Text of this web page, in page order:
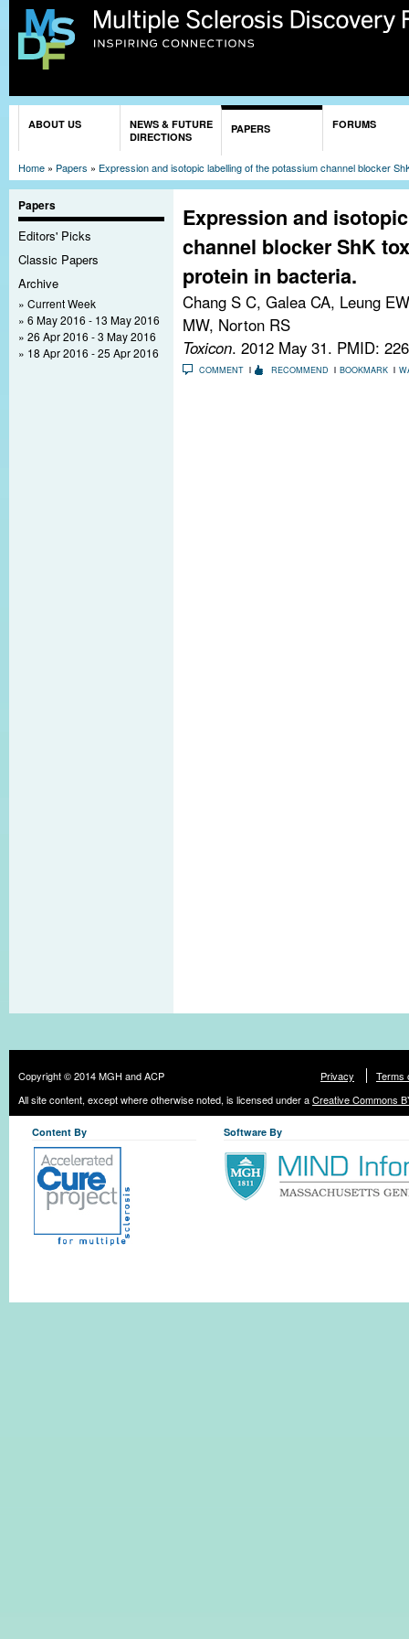
ABOUT US
NEWS & FUTURE
DIRECTIONS
PAPERS FORUMS
Home » Papers » Expression and isotopic labelling of the potassium channel blocker
Papers
Editors' Picks
Classic Papers
Archive
Current Week
6 May 2016 - 13 May 2016
26 Apr 2016 - 3 May 2016
18 Apr 2016 - 25 Apr 2016
Expression and
channel blocker ShK
protein in bacteria.
Chang S C, Galea CA, Leung
MW, Norton RS
Toxicon. 2012 May 31. PMID:
COMMENT RECOMMEND BOOKMARK
Copyright © 2014 MGH and ACP Privacy
Terms
All site content, except where otherwise noted, is licensed under aCreative Commons
Content By Software By